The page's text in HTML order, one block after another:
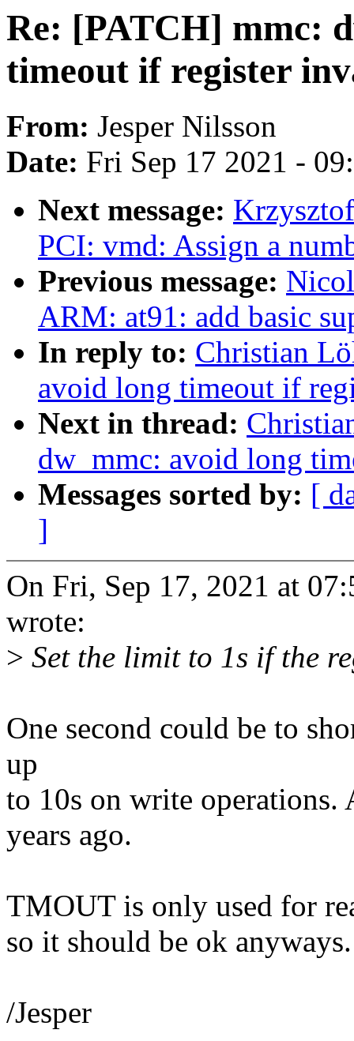
Re: [PATCH] mmc:
timeout if register
From: Jesper Nilsson
Date: Fri Sep 17 2021 -
Next message:
PCI: vmd: Assign a
Previous message:
ARM: at91: add basic
In reply to: Christian
avoid long timeout if
Next in thread:
dw_mmc: avoid long
Messages sorted by: [
]
On Fri, Sep 17, 2021 at
wrote:
> Set the limit to 1s if the
One second could be to
up
to 10s on write operations.
years ago.
TMOUT is only used for
so it should be ok anyways.
/Jesper